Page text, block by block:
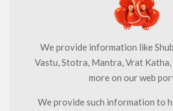
We provide information like
Vastu, Stotra, Mantra, Vrat Katha,
more on our web
We provide such information to